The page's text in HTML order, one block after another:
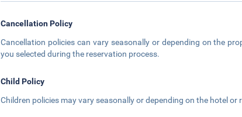
Cancellation Policy
Cancellation policies can vary seasonally or depending on the
you selected during the reservation process.
Child Policy
Children policies may vary seasonally or depending on the hotel